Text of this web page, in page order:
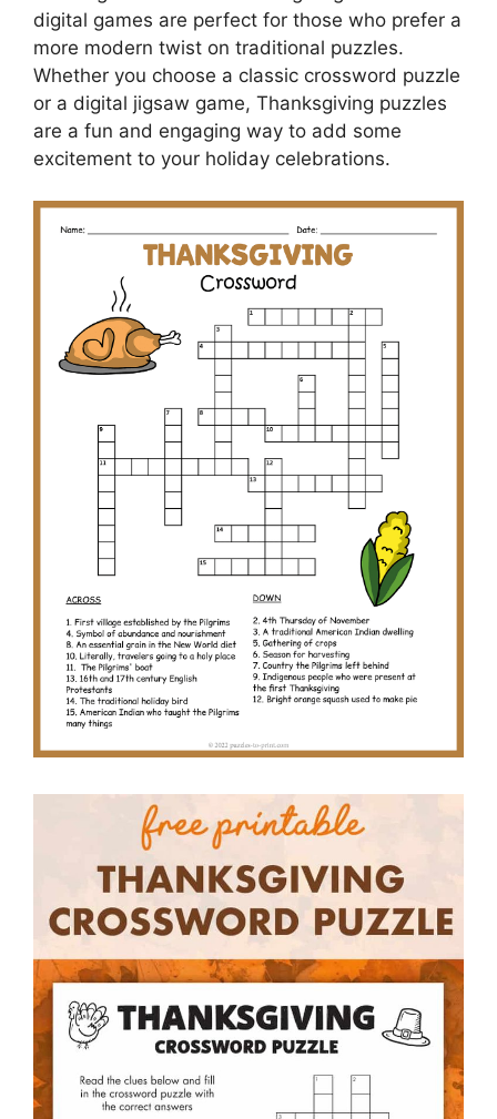
digital games are perfect for those who prefer a
more modern twist on traditional puzzles.
Whether you choose a classic crossword puzzle
or a digital jigsaw game, Thanksgiving puzzles
are a fun and engaging way to add some
excitement to your holiday celebrations.